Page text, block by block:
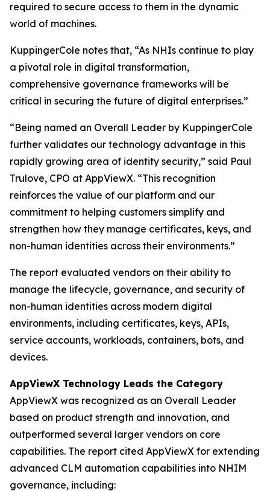
required to secure access to them in the dynamic
world of machines.
KuppingerCole notes that, “As NHIs continue to play
a pivotal role in digital transformation,
comprehensive governance frameworks will be
critical in securing the future of digital enterprises.”
“Being named an Overall Leader by KuppingerCole
further validates our technology advantage in this
rapidly growing area of identity security,” said Paul
Trulove, CPO at AppViewX. “This recognition
reinforces the value of our platform and our
commitment to helping customers simplify and
strengthen how they manage certificates, keys, and
non-human identities across their environments.”
The report evaluated vendors on their ability to
manage the lifecycle, governance, and security of
non-human identities across modern digital
environments, including certificates, keys, APIs,
service accounts, workloads, containers, bots, and
devices.
AppViewX Technology Leads the Category
AppViewX was recognized as an Overall Leader
based on product strength and innovation, and
outperformed several larger vendors on core
capabilities. The report cited AppViewX for extending
advanced CLM automation capabilities into NHIM
governance, including: